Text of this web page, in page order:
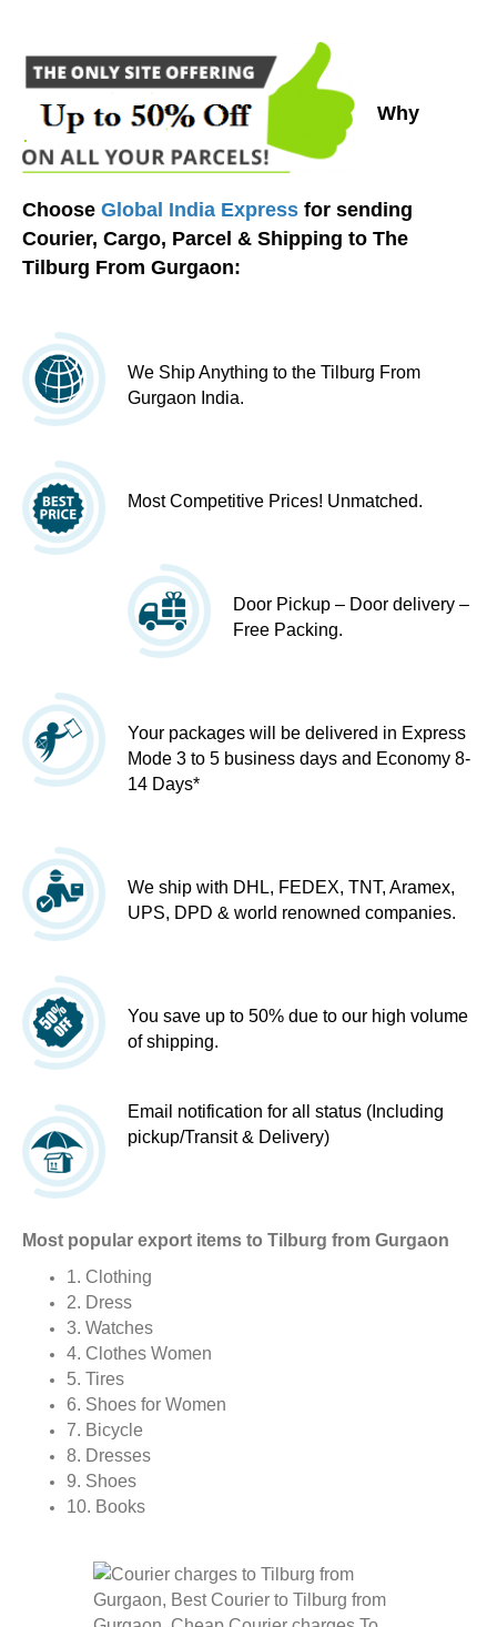
Why
Choose Global India Express for sending
Courier, Cargo, Parcel & Shipping to The
Tilburg From Gurgaon:
We Ship Anything to the Tilburg From
Gurgaon India.
Most Competitive Prices! Unmatched.
Door Pickup – Door delivery –
Free Packing.
Your packages will be delivered in Express
Mode 3 to 5 business days and Economy 8-
14 Days*
We ship with DHL, FEDEX, TNT, Aramex,
UPS, DPD & world renowned companies.
You save up to 50% due to our high volume
of shipping.
Email notification for all status (Including
pickup/Transit & Delivery)
Most popular export items to Tilburg from Gurgaon
1. Clothing
2. Dress
3. Watches
4. Clothes Women
5. Tires
6. Shoes for Women
7. Bicycle
8. Dresses
9. Shoes
10. Books